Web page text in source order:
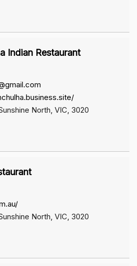
Indian Restaurant
North, VIC, 3020
North, VIC, 3020